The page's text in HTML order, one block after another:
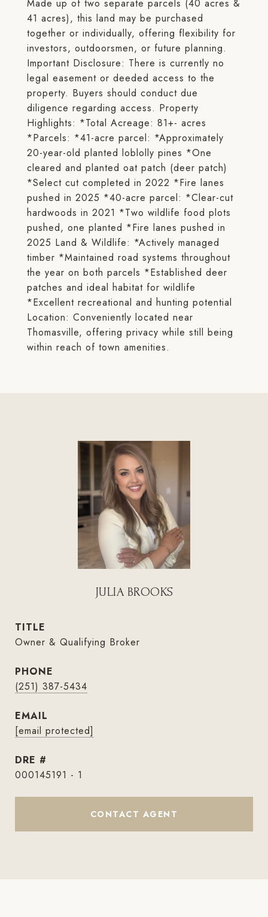
Made up of two separate parcels (40 acres &
41 acres), this land may be purchased
together or individually, offering flexibility for
investors, outdoorsmen, or future planning.
Important Disclosure: There is currently no
legal easement or deeded access to the
property. Buyers should conduct due
diligence regarding access. Property
Highlights: *Total Acreage: 81+- acres
*Parcels: *41-acre parcel: *Approximately
20-year-old planted loblolly pines *One
cleared and planted oat patch (deer patch)
*Select cut completed in 2022 *Fire lanes
pushed in 2025 *40-acre parcel: *Clear-cut
hardwoods in 2021 *Two wildlife food plots
pushed, one planted *Fire lanes pushed in
2025 Land & Wildlife: *Actively managed
timber *Maintained road systems throughout
the year on both parcels *Established deer
patches and ideal habitat for wildlife
*Excellent recreational and hunting potential
Location: Conveniently located near
Thomasville, offering privacy while still being
within reach of town amenities.
JULIA BROOKS
TITLE
Owner & Qualifying Broker
PHONE
(251) 387-5434
EMAIL
[email protected]
DRE #
000145191 - 1
CONTACT AGENT